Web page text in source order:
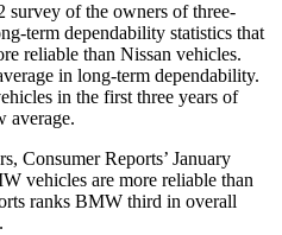
survey of the owners of three-
term dependability statistics that
reliable than Nissan vehicles.
in long-term dependability.
in the first three years of
average.
Consumer Reports’ January
vehicles are more reliable than
ranks BMW third in overall